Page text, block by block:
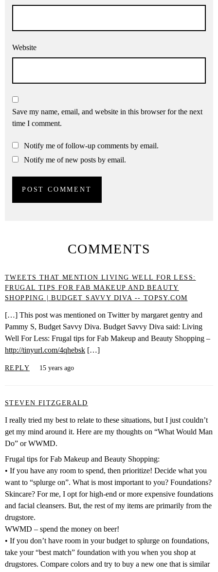
Website
Save my name, email, and website in this browser for the next
time I comment.
Notify me of follow-up comments by email.
Notify me of new posts by email.
COMMENTS
TWEETS THAT MENTION LIVING WELL FOR LESS:
FRUGAL TIPS FOR FAB MAKEUP AND BEAUTY
SHOPPING | BUDGET SAVVY DIVA -- TOPSY.COM
[…] This post was mentioned on Twitter by margaret gentry and
Pammy S, Budget Savvy Diva. Budget Savvy Diva said: Living
Well For Less: Frugal tips for Fab Makeup and Beauty Shopping –
http://tinyurl.com/4qhebsk […]
REPLY 15 years ago
STEVEN FITZGERALD
I really tried my best to relate to these situations, but I just couldn’t
get my mind around it. Here are my thoughts on “What Would Man
Do” or WWMD.
Frugal tips for Fab Makeup and Beauty Shopping:
• If you have any room to spend, then prioritize! Decide what you
want to “splurge on”. What is most important to you? Foundations?
Skincare? For me, I opt for high-end or more expensive foundations
and facial cleansers. But, the rest of my items are primarily from the
drugstore.
WWMD – spend the money on beer!
• If you don’t have room in your budget to splurge on foundations,
take your “best match” foundation with you when you shop at
drugstores. Compare colors and try to buy a new one that is similar